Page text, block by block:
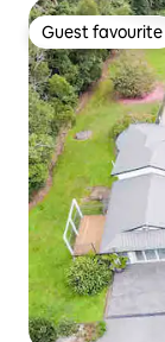
Guest favourite
Guest favourite